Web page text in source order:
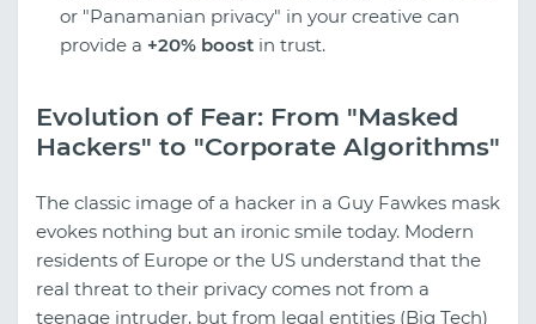
or "Panamanian privacy" in your creative can
provide a +20% boost in trust.
Evolution of Fear: From "Masked
Hackers" to "Corporate Algorithms"
The classic image of a hacker in a Guy Fawkes mask
evokes nothing but an ironic smile today. Modern
residents of Europe or the US understand that the
real threat to their privacy comes not from a
teenage intruder, but from legal entities (Big Tech)